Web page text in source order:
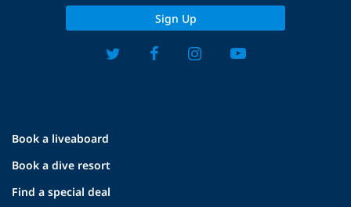
Book a liveaboard
Book a dive resort
Find a special deal
Sign Up